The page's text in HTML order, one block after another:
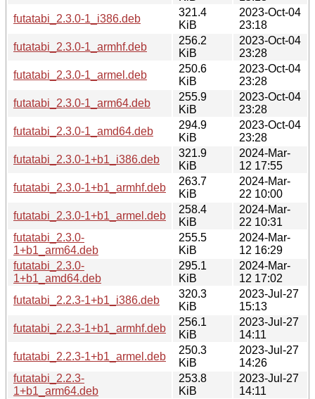
futatabi_2.3.0-1_i386.deb
321.4
KiB
2023-Oct-04
23:18
futatabi_2.3.0-1_armhf.deb
256.2
KiB
2023-Oct-04
23:28
futatabi_2.3.0-1_armel.deb
250.6
KiB
2023-Oct-04
23:28
futatabi_2.3.0-1_arm64.deb
255.9
KiB
2023-Oct-04
23:28
futatabi_2.3.0-1_amd64.deb
294.9
KiB
2023-Oct-04
23:28
futatabi_2.3.0-1+b1_i386.deb
321.9
KiB
2024-Mar-
12 17:55
futatabi_2.3.0-1+b1_armhf.deb
263.7
KiB
2024-Mar-
22 10:00
futatabi_2.3.0-1+b1_armel.deb
258.4
KiB
2024-Mar-
22 10:31
futatabi_2.3.0-
1+b1_arm64.deb
255.5
KiB
2024-Mar-
12 16:29
futatabi_2.3.0-
1+b1_amd64.deb
295.1
KiB
2024-Mar-
12 17:02
futatabi_2.2.3-1+b1_i386.deb
320.3
KiB
2023-Jul-27
15:13
futatabi_2.2.3-1+b1_armhf.deb
256.1
KiB
2023-Jul-27
14:11
futatabi_2.2.3-1+b1_armel.deb
250.3
KiB
2023-Jul-27
14:26
futatabi_2.2.3-
1+b1_arm64.deb
253.8
KiB
2023-Jul-27
14:11